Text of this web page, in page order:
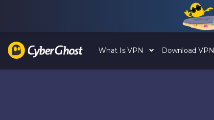
What Is VPN Download VPN